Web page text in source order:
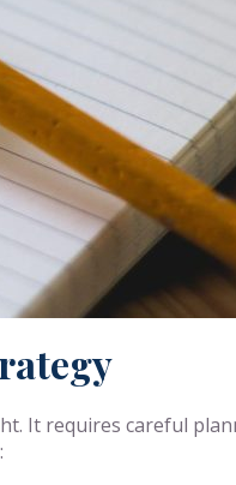
It requires careful